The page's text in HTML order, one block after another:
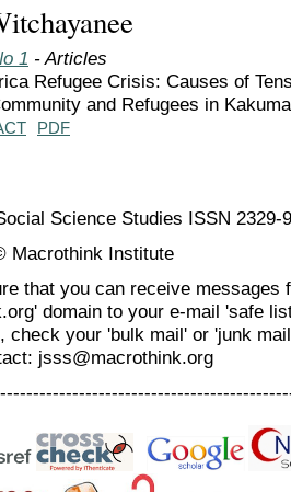
1 - Articles
Refugee Crisis: Causes of
and Refugees in
PDF
Science Studies ISSN 2329-
Macrothink Institute
that you can receive messages
domain to your e-mail 'safe
check your 'bulk mail' or 'junk
jsss@macrothink.org